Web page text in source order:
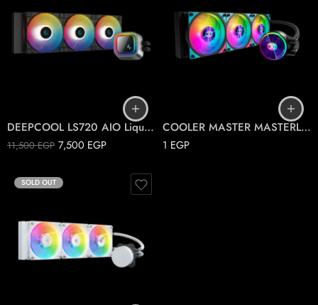
DEEPCOOL LS720 AIO Liquid Cooler ARGB
11,500EGP 7,500 EGP
COOLER MASTER MASTERLIQUID PL360 FLUX 30TH
1 EGP
SOLD OUT